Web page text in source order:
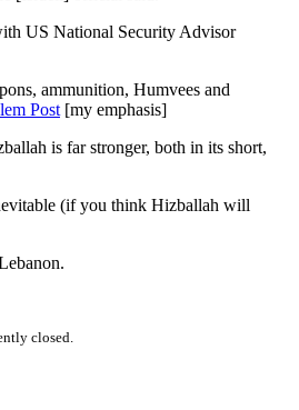
US National Security Advisor
ammunition, Humvees and
Post [my emphasis]
is far stronger, both in its short,
(if you think Hizballah will
closed.